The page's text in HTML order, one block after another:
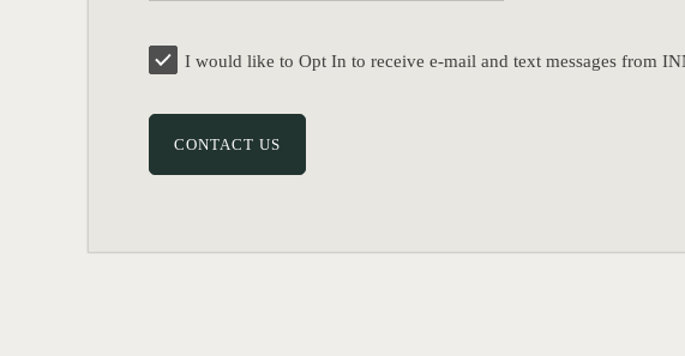
I would like to Opt In to receive e-mail and text messages from